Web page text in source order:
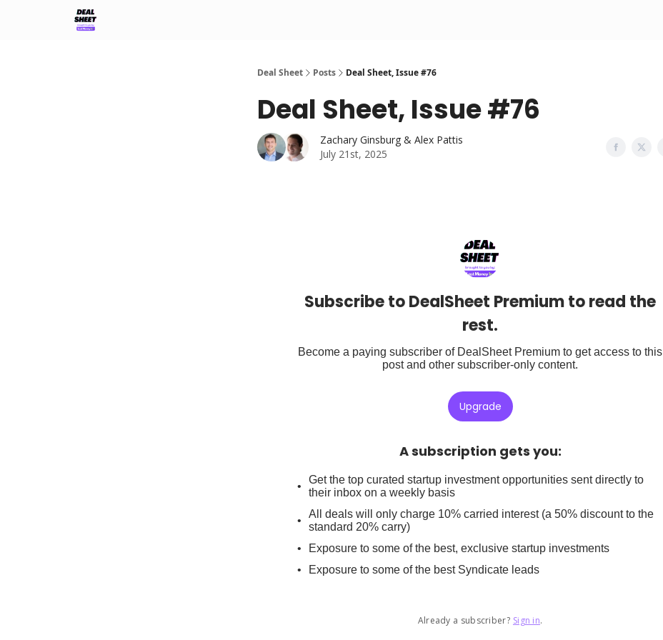
Deal Sheet Posts Deal Sheet, Issue #76
Deal Sheet, Issue #76
Zachary Ginsburg & Alex Pattis
July 21st, 2025
Subscribe to DealSheet Premium to read the
rest.
Become a paying subscriber of DealSheet Premium to get access to this
post and other subscriber-only content.
Upgrade
A subscription gets you:
Get the top curated startup investment opportunities sent directly to
their inbox on a weekly basis
All deals will only charge 10% carried interest (a 50% discount to the
standard 20% carry)
Exposure to some of the best, exclusive startup investments
Exposure to some of the best Syndicate leads
Already a subscriber? Sign in.